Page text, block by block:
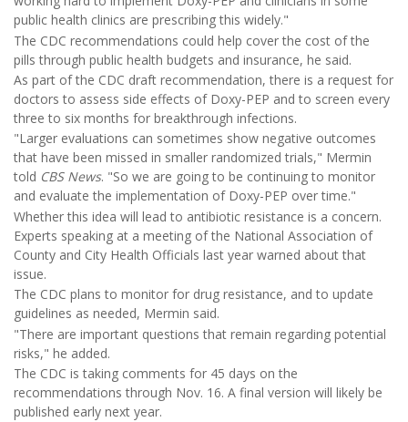
public health clinics are prescribing this widely."
The CDC recommendations could help cover the cost of the
pills through public health budgets and insurance, he said.
As part of the CDC draft recommendation, there is a request for
doctors to assess side effects of Doxy-PEP and to screen every
three to six months for breakthrough infections.
"Larger evaluations can sometimes show negative outcomes
that have been missed in smaller randomized trials," Mermin
told CBS News. "So we are going to be continuing to monitor
and evaluate the implementation of Doxy-PEP over time."
Whether this idea will lead to antibiotic resistance is a concern.
Experts speaking at a meeting of the National Association of
County and City Health Officials last year warned about that
issue.
The CDC plans to monitor for drug resistance, and to update
guidelines as needed, Mermin said.
"There are important questions that remain regarding potential
risks," he added.
The CDC is taking comments for 45 days on the
recommendations through Nov. 16. A final version will likely be
published early next year.